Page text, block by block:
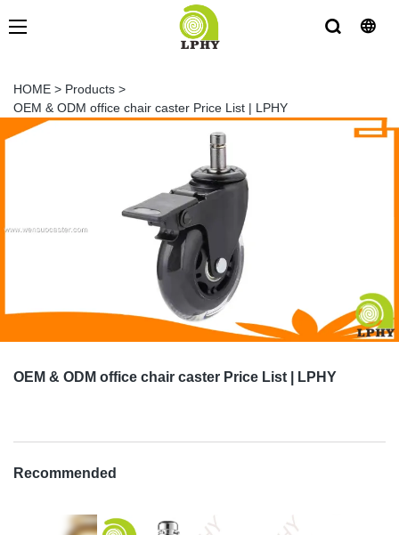
HOME > Products >
OEM & ODM office chair caster Price List | LPHY
OEM & ODM office chair caster Price List | LPHY
Recommended